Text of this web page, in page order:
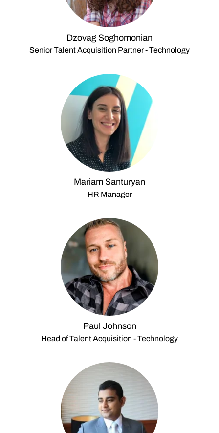
Dzovag Soghomonian
Senior Talent Acquisition Partner - Technology
Mariam Santuryan
HR Manager
Paul Johnson
Head of Talent Acquisition - Technology